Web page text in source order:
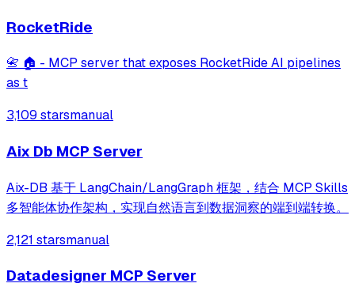
RocketRide
📇 🏠 - MCP server that exposes RocketRide AI pipelines
as t
3,109 starsmanual
Aix Db MCP Server
Aix-DB 基于 LangChain/LangGraph 框架，结合 MCP Skills
多智能体协作架构，实现自然语言到数据洞察的端到端转换。
2,121 starsmanual
Datadesigner MCP Server